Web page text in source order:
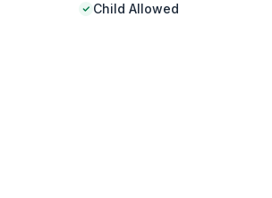
Child Allowed